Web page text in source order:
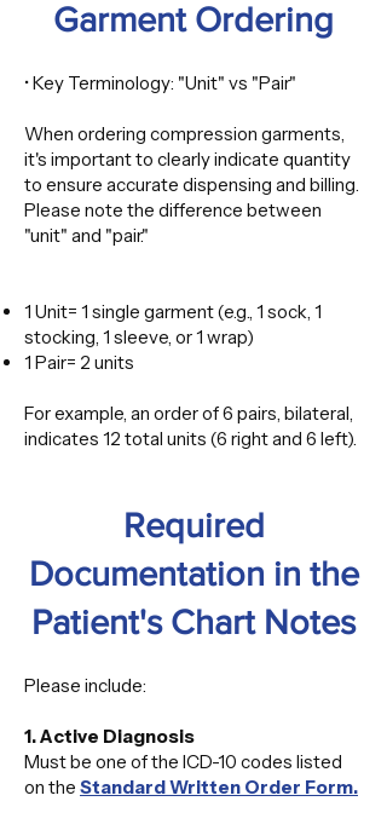
Garment Ordering
• Key Terminology: "Unit" vs "Pair"
When ordering compression garments,
it's important to clearly indicate quantity
to ensure accurate dispensing and billing.
Please note the difference between
"unit" and "pair."
1 Unit= 1 single garment (e.g., 1 sock, 1
stocking, 1 sleeve, or 1 wrap)
1 Pair= 2 units
For example, an order of 6 pairs, bilateral,
indicates 12 total units (6 right and 6 left).
​Required
Documentation in the
Patient's Chart Notes
Please include:
1. Active Diagnosis
Must be one of the ICD-10 codes listed
on the Standard Written Order Form.